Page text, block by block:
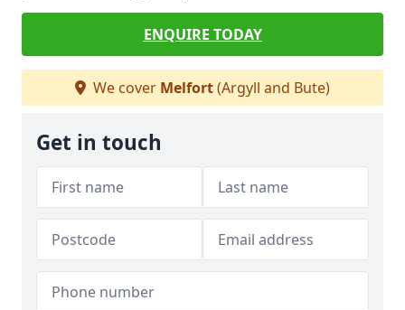
ENQUIRE TODAY
We cover Melfort(Argyll and Bute)
Get in touch